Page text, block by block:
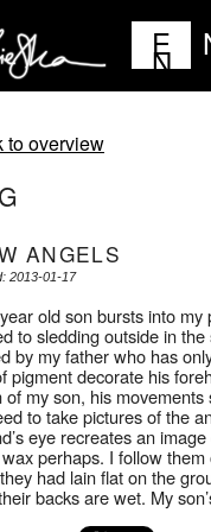
E
N
to overview
ANGELS
2013-01-17
old son bursts into my
to sledding outside in
by my father who has
pigment decorate his
of my son, his movements
to take pictures of the
eye recreates an
perhaps. I follow
had lain flat on the
backs are wet. My